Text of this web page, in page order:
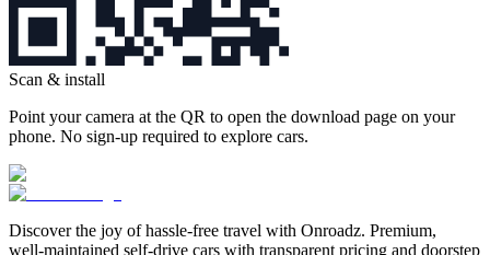
Scan & install
Point your camera at the QR to open the download page on your
phone. No sign‑up required to explore cars.
Discover the joy of hassle‑free travel with Onroadz. Premium,
well‑maintained self‑drive cars with transparent pricing and doorstep